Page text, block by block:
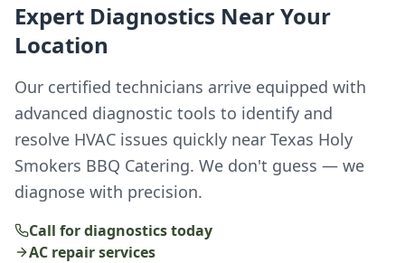
Expert Diagnostics Near Your
Location
Our certified technicians arrive equipped with
advanced diagnostic tools to identify and
resolve HVAC issues quickly near Texas Holy
Smokers BBQ Catering. We don't guess — we
diagnose with precision.
Call for diagnostics today
AC repair services